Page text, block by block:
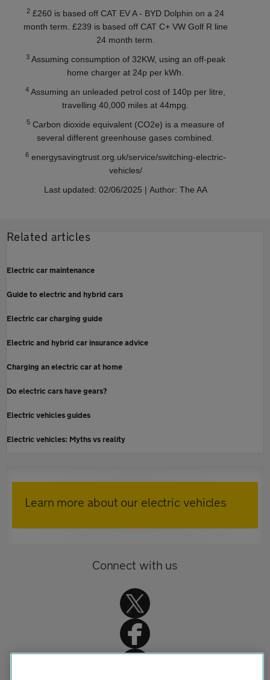
2 £260 is based off CAT EV A - BYD Dolphin on a 24
month term. £239 is based off CAT C+ VW Golf R line
24 month term.
3Assuming consumption of 32KW, using an off-peak
home charger at 24p per kWh.
4 Assuming an unleaded petrol cost of 140p per litre,
travelling 40,000 miles at 44mpg.
5 Carbon dioxide equivalent (CO2e) is a measure of
several different greenhouse gases combined.
6energysavingtrust.org.uk/service/switching-electric-
vehicles/
Last updated: 02/06/2025 | Author: The AA
Related articles
Electric car maintenance
Guide to electric and hybrid cars
Electric car charging guide
Electric and hybrid car insurance advice
Charging an electric car at home
Do electric cars have gears?
Electric vehicles guides
Electric vehicles: Myths vs reality
Learn more about our electric vehicles
Connect with us